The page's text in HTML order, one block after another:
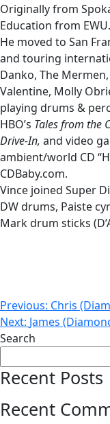
Originally from
Education from EWU.
He moved to San
and touring
Danko, The
Valentine, Molly
playing drums &
HBO’s Tales from the
Drive-In, and video
ambient/world CD
CDBaby.com.
Vince joined Super
DW drums, Paiste
Mark drum sticks
Post
navigation
Previous: Chris
Next: James
Search
Recent Posts
Recent